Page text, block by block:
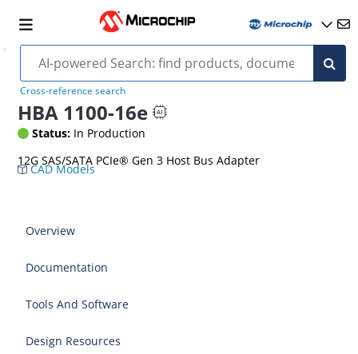
Cross-reference search
HBA 1100-16e
Status: In Production
12G SAS/SATA PCIe® Gen 3 Host Bus Adapter
CAD Models
Overview
Documentation
Tools And Software
Design Resources